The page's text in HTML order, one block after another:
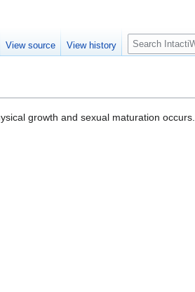
growth and sexual maturation occurs.
View source View history
S
e
c
h